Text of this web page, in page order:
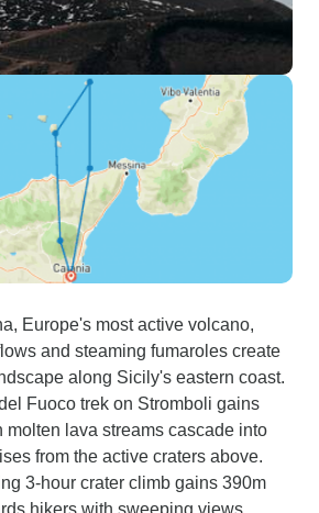
Europe's most active volcano,
and steaming fumaroles create
along Sicily's eastern coast.
Fuoco trek on Stromboli gains
molten lava streams cascade into
from the active craters above.
3-hour crater climb gains 390m
hikers with sweeping views